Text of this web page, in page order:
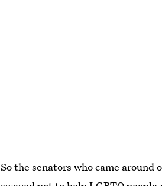
So the senators who came